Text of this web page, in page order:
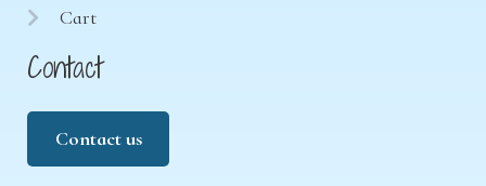
Cart
Contact
Contact us